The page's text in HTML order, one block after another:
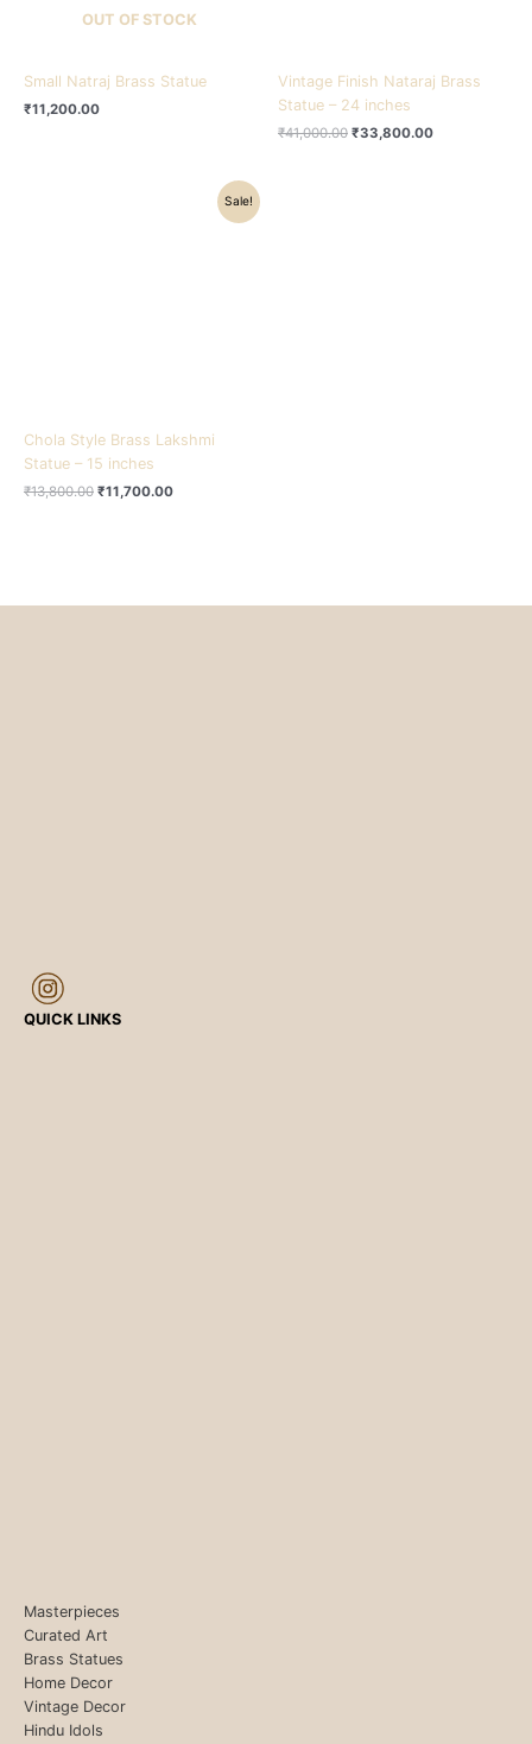
OUT OF STOCK
Small Natraj Brass Statue
₹11,200.00
Vintage Finish Nataraj Brass
Statue – 24 inches
₹41,000.00 ₹33,800.00
Sale!
Chola Style Brass Lakshmi
Statue – 15 inches
₹13,800.00 ₹11,700.00
Current
QUICK LINKS
Masterpieces
Curated Art
Brass Statues
Home Decor
Vintage Decor
Hindu Idols